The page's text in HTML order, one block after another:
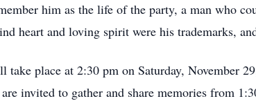
him as the life of the party, a man who
heart and loving spirit were his trademarks,
place at 2:30 pm on Saturday, November
invited to gather and share memories from